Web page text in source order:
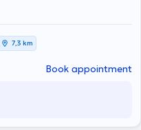
7,3 km
Book appointment